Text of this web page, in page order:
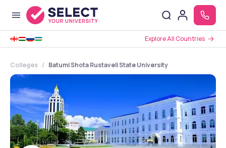
Explore All Countries
Colleges Batumi Shota Rustaveli State University